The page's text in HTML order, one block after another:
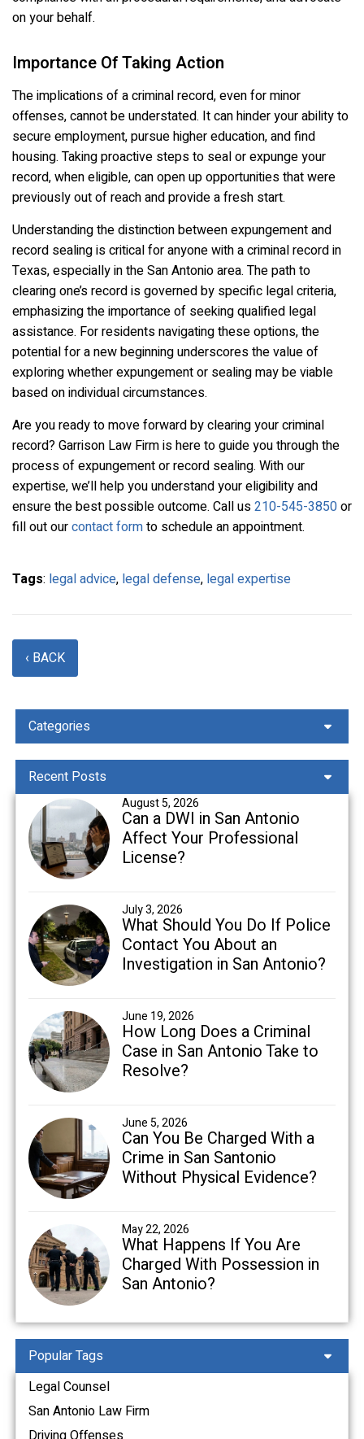
on your behalf.
Importance Of Taking Action
The implications of a criminal record, even for minor
offenses, cannot be understated. It can hinder your ability to
secure employment, pursue higher education, and find
housing. Taking proactive steps to seal or expunge your
record, when eligible, can open up opportunities that were
previously out of reach and provide a fresh start.
Understanding the distinction between expungement and
record sealing is critical for anyone with a criminal record in
Texas, especially in the San Antonio area. The path to
clearing one’s record is governed by specific legal criteria,
emphasizing the importance of seeking qualified legal
assistance. For residents navigating these options, the
potential for a new beginning underscores the value of
exploring whether expungement or sealing may be viable
based on individual circumstances.
Are you ready to move forward by clearing your criminal
record? Garrison Law Firm is here to guide you through the
process of expungement or record sealing. With our
expertise, we’ll help you understand your eligibility and
ensure the best possible outcome. Call us210-545-3850or
fill out ourcontact formto schedule an appointment.
Tags: legal advice, legal defense, legal expertise
‹ BACK
Categories
Recent Posts
August 5, 2026
Can a DWI in San Antonio
Affect Your Professional
License?
July 3, 2026
What Should You Do If Police
Contact You About an
Investigation in San Antonio?
June 19, 2026
How Long Does a Criminal
Case in San Antonio Take to
Resolve?
June 5, 2026
Can You Be Charged With a
Crime in San Santonio
Without Physical Evidence?
May 22, 2026
What Happens If You Are
Charged With Possession in
San Antonio?
Popular Tags
Legal Counsel
San Antonio Law Firm